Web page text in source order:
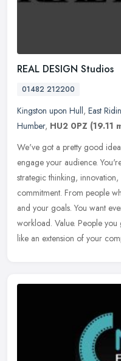
REAL DESIGN Studios
01482 212200
Kingston upon Hull, East
Humber, HU2 0PZ (19.11
We've got a pretty good
engage your audience.
strategic thinking,
commitment. From people
and your goals. You want
workload. Value. People
like an extension of your